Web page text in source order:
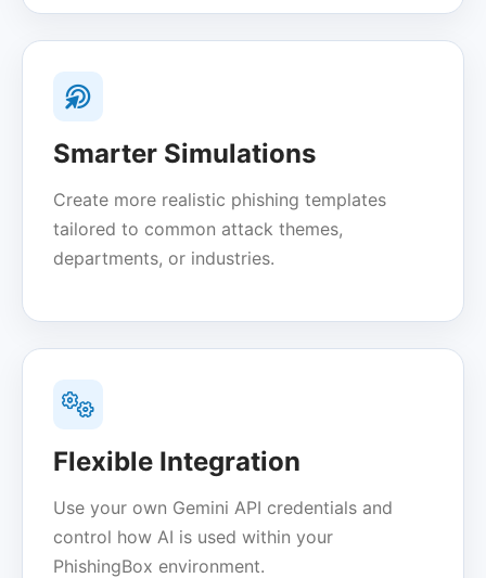
Smarter Simulations
Create more realistic phishing templates
tailored to common attack themes,
departments, or industries.
Flexible Integration
Use your own Gemini API credentials and
control how AI is used within your
PhishingBox environment.